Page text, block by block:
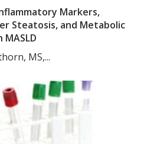
Markers,
Steatosis, and Metabolic
MS,...